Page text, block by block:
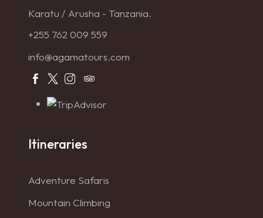
Karatu / Arusha - Tanzania.
+255 762 009 559
info@agamatours.com
Itineraries
Adventure Safaris
Mountain Climbing